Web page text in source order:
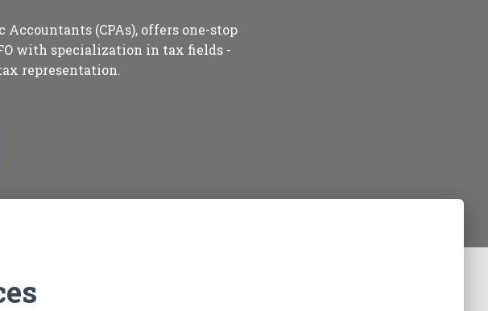
Accountants (CPAs), offers one-stop
with specialization in tax fields -
representation.